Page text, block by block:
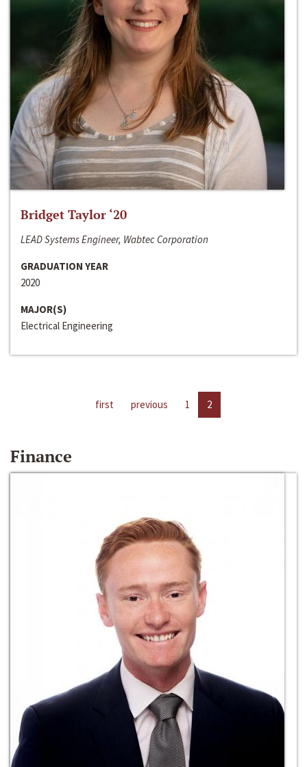
Bridget Taylor ‘20
LEAD Systems Engineer, Wabtec Corporation
GRADUATION YEAR
2020
MAJOR(S)
Electrical Engineering
first previous 1 2
Finance